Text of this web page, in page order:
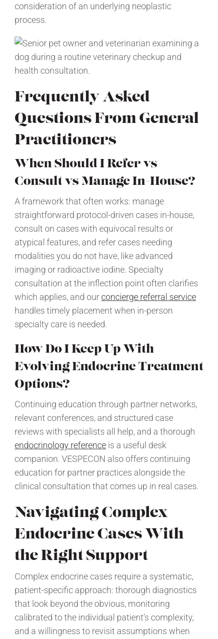
consideration of an underlying neoplastic
process.
Frequently Asked
Questions From General
Practitioners
When Should I Refer vs
Consult vs Manage In-House?
A framework that often works: manage
straightforward protocol-driven cases in-house,
consult on cases with equivocal results or
atypical features, and refer cases needing
modalities you do not have, like advanced
imaging or radioactive iodine. Specialty
consultation at the inflection point often clarifies
which applies, and ourconcierge referral service
handles timely placement when in-person
specialty care is needed.
How Do I Keep Up With
Evolving Endocrine Treatment
Options?
Continuing education through partner networks,
relevant conferences, and structured case
reviews with specialists all help, and a thorough
endocrinology reference is a useful desk
companion. VESPECON also offers continuing
education for partner practices alongside the
clinical consultation that comes up in real cases.
Navigating Complex
Endocrine Cases With
the Right Support
Complex endocrine cases require a systematic,
patient-specific approach: thorough diagnostics
that look beyond the obvious, monitoring
calibrated to the individual patient’s complexity,
and a willingness to revisit assumptions when